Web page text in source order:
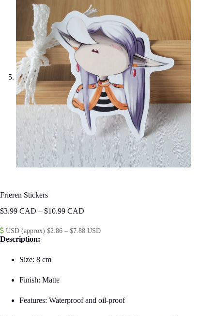
Frieren Stickers
$3.99 – $10.99
$3.99
USD (approx) $2.86 – $7.88 USD
Description:
Size: 8 cm
Finish: Matte
Features: Waterproof and oil-proof